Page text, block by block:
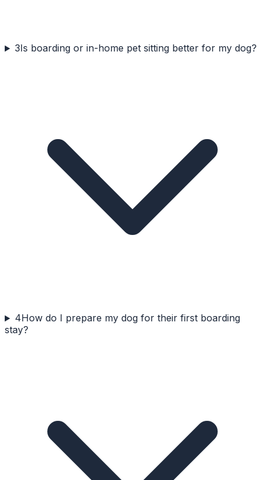
3Is boarding or in-home pet sitting better for my dog?
4How do I prepare my dog for their first boarding
stay?